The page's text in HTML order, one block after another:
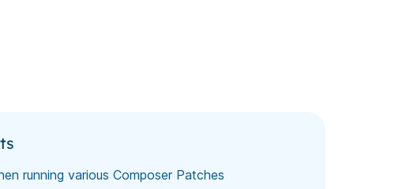
running various Composer Patches